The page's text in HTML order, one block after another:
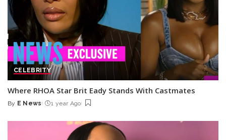
CELEBRITY
Where RHOA Star Brit Eady Stands With Castmates
Posted
By E News 1 year Ago